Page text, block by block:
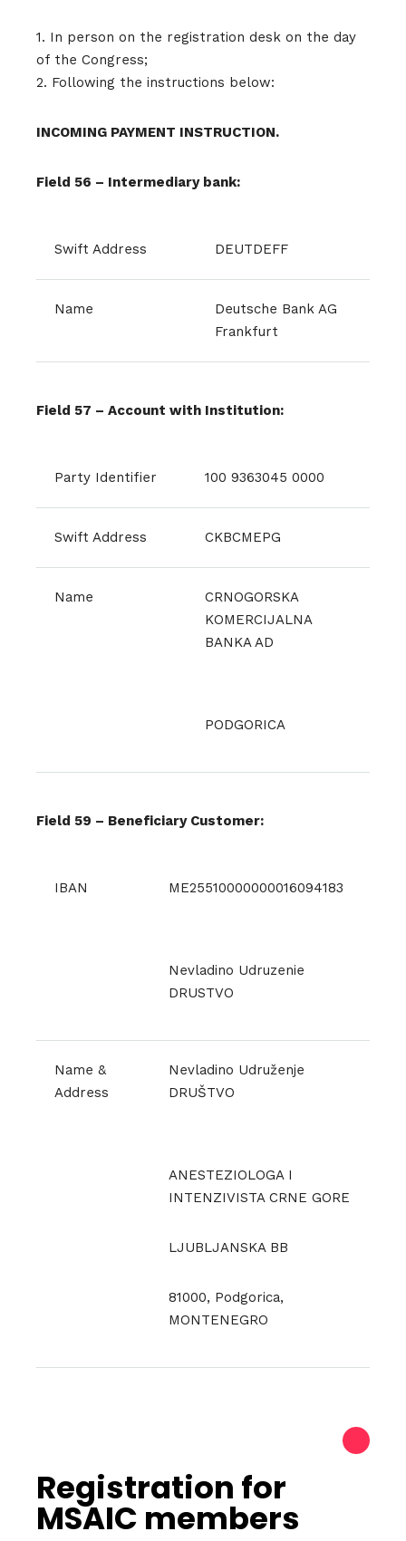
1. In person on the registration desk on the day
of the Congress;
2. Following the instructions below:
INCOMING PAYMENT INSTRUCTION.
Field 56 – Intermediary bank:
Swift Address DEUTDEFF
Name
Deutsche Bank AG
Frankfurt
Field 57 – Account with Institution:
Party Identifier 100 9363045 0000
Swift Address CKBCMEPG
Name
CRNOGORSKA
KOMERCIJALNA
BANKA AD
PODGORICA
Field 59 – Beneficiary Customer:
IBAN ME25510000000016094183
Nevladino Udruzenie
DRUSTVO
Name &
Address
Nevladino Udruženje
DRUŠTVO
ANESTEZIOLOGA I
INTENZIVISTA CRNE GORE
LJUBLJANSKA BB
81000, Podgorica,
MONTENEGRO
Registration for
MSAIC members